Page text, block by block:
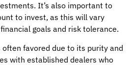
It’s also important to
to invest, as this will vary
goals and risk tolerance.
favored due to its purity and
with established dealers who